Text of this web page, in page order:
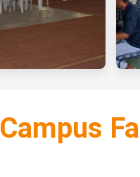
Campus